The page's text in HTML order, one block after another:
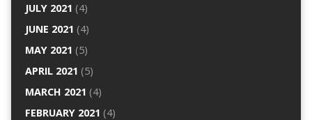
JULY 2021 (4)
JUNE 2021 (4)
MAY 2021 (5)
APRIL 2021 (5)
MARCH 2021 (4)
FEBRUARY 2021 (4)